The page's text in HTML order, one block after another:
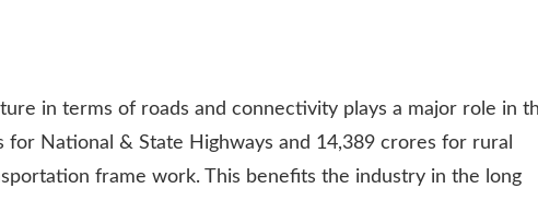
in terms of roads and connectivity plays a major role in
National & State Highways and 14,389 crores for rural
frame work. This benefits the industry in the long